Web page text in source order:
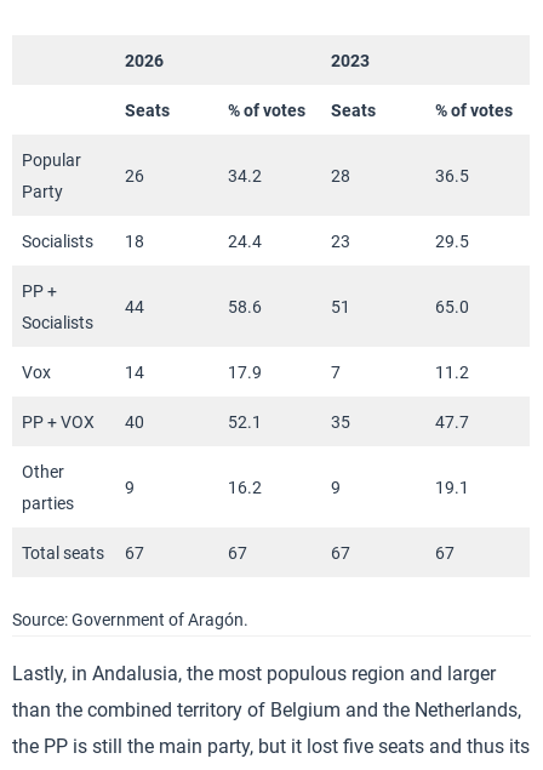
2026 2023
Seats % of votes Seats % of votes
Popular
Party
26 34.2 28 36.5
Socialists 18 24.4 23 29.5
PP +
Socialists
44 58.6 51 65.0
Vox 14 17.9 7 11.2
PP + VOX 40 52.1 35 47.7
Other
parties
9 16.2 9 19.1
Total seats 67 67 67 67
Source: Government of Aragón.
Lastly, in Andalusia, the most populous region and larger
than the combined territory of Belgium and the Netherlands,
the PP is still the main party, but it lost five seats and thus its